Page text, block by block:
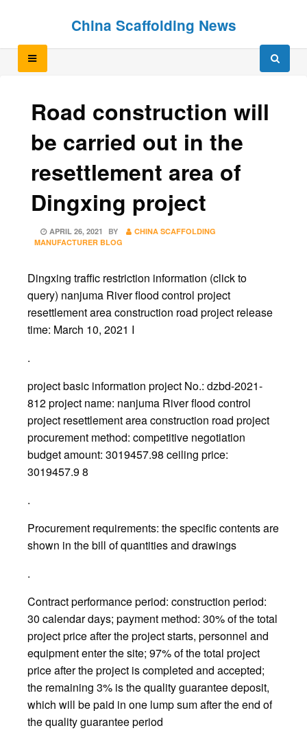
China Scaffolding News
Road construction will
be carried out in the
resettlement area of
Dingxing project
POSTED
ON
APRIL 26, 2021 BY
CHINA SCAFFOLDING
MANUFACTURER BLOG
Dingxing traffic restriction information (click to
query) nanjuma River flood control project
resettlement area construction road project release
time: March 10, 2021 I
.
project basic information project No.: dzbd-2021-
812 project name: nanjuma River flood control
project resettlement area construction road project
procurement method: competitive negotiation
budget amount: 3019457.98 ceiling price:
3019457.9 8
.
Procurement requirements: the specific contents are
shown in the bill of quantities and drawings
.
Contract performance period: construction period:
30 calendar days; payment method: 30% of the total
project price after the project starts, personnel and
equipment enter the site; 97% of the total project
price after the project is completed and accepted;
the remaining 3% is the quality guarantee deposit,
which will be paid in one lump sum after the end of
the quality guarantee period